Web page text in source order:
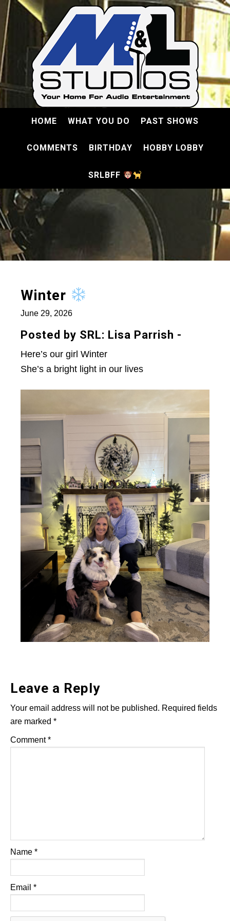
HOME WHAT YOU DO PAST SHOWS
COMMENTS BIRTHDAY HOBBY LOBBY
SRLBFF
Winter
June 29, 2026
Posted by SRL: Lisa Parrish -
Here’s our girl Winter
She’s a bright light in our lives
Leave a Reply
Your email address will not be published. Required fields
are marked *
Comment*
Name *
Email *